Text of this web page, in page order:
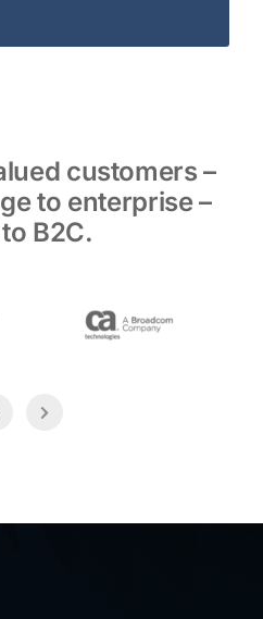
customers –
to enterprise –
B2C.